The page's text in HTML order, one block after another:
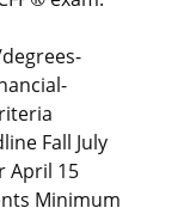
Fall July
April 15
Minimum